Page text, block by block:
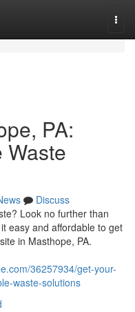
PA:
Waste
Discuss
Look no further than
easy and affordable to get
in Masthope, PA.
36257934/get-your-
waste-solutions